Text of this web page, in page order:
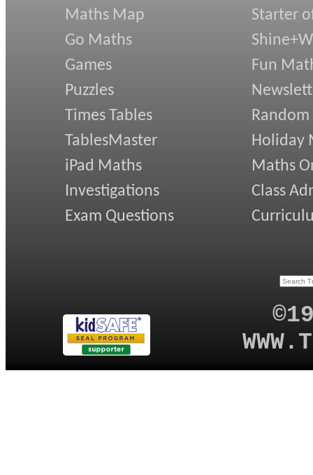
Maths Map
Go Maths
Games
Puzzles
Times Tables
TablesMaster
iPad Maths
Investigations
Exam Questions
Starter
Fun
Random
Holiday
Maths
Class